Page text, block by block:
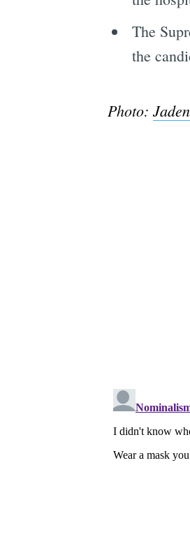
The
the
Photo: